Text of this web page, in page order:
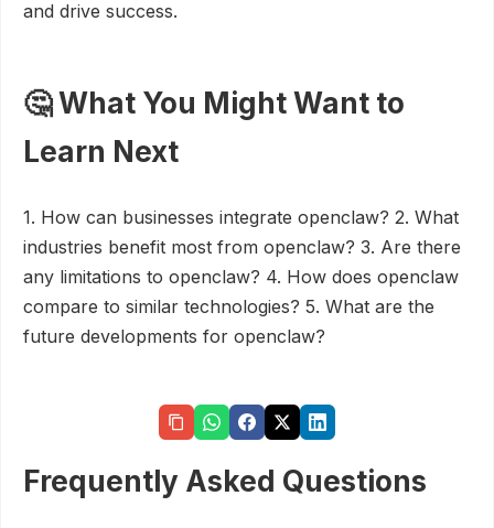
and drive success.
🤔 What You Might Want to
Learn Next
1. How can businesses integrate openclaw? 2. What
industries benefit most from openclaw? 3. Are there
any limitations to openclaw? 4. How does openclaw
compare to similar technologies? 5. What are the
future developments for openclaw?
Frequently Asked Questions